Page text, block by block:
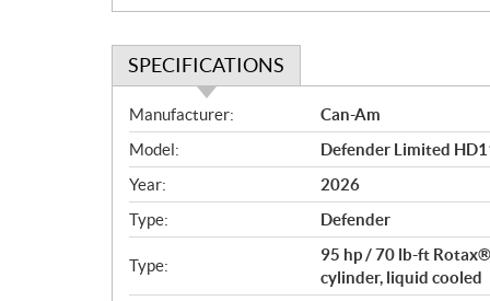
SPECIFICATIONS
S
p
e
c
i
f
i
Manufacturer:
Can-Am
Model:
Defender Limited
Year:
2026
Type:
Defender
Type:
95 hp / 70 lb-ft
cylinder, liquid cooled